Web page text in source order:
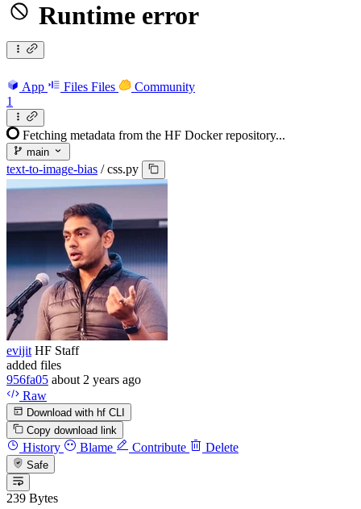
Runtime error
App Files Files
Community
1
Fetching metadata from the HF Docker repository...
main
text-to-image-bias / css.py
evijit HF Staff
added files
956fa05 about 2 years ago
Raw
Download with hf CLI
Copy download link
History Blame Contribute Delete
Safe
239 Bytes